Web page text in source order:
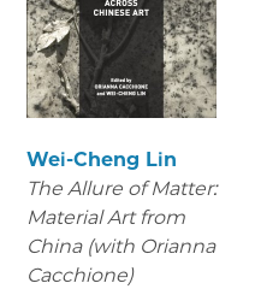
Wei-Cheng Lin
The Allure of Matter:
Material Art from
China (with Orianna
Cacchione)